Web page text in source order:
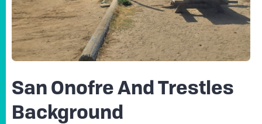
San Onofre And Trestles
Background